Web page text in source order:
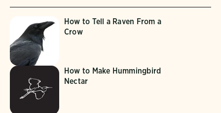
How to Tell a Raven From a
Crow
How to Make Hummingbird
Nectar